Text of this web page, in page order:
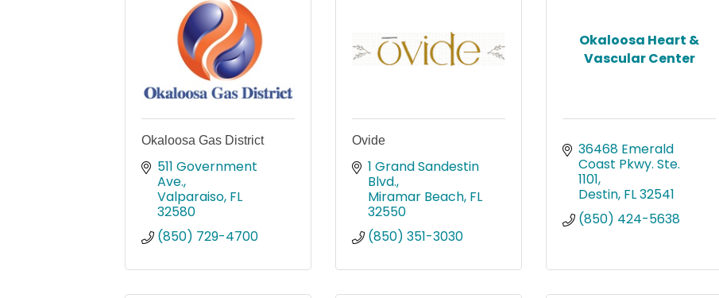
Okaloosa Gas District
511 Government
Ave.
Valparaiso FL
32580
(850) 729-4700
Ovide
1 Grand Sandestin
Blvd.
Miramar Beach FL
32550
(850) 351-3030
Okaloosa Heart &
Vascular Center
36468 Emerald
Coast Pkwy. Ste.
1101
Destin FL32541
(850) 424-5638